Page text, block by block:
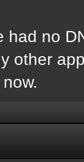
had no
other